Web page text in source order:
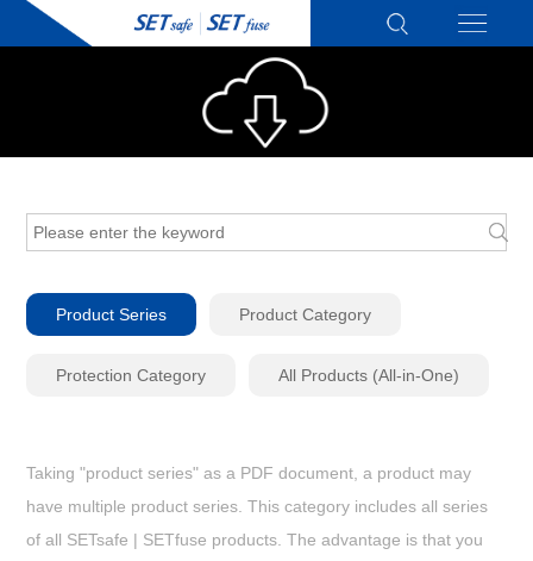
Product Series Product Category
Protection Category All Products (All-in-One)
Taking "product series" as a PDF document, a product may
have multiple product series. This category includes all series
of all SETsafe | SETfuse products. The advantage is that you